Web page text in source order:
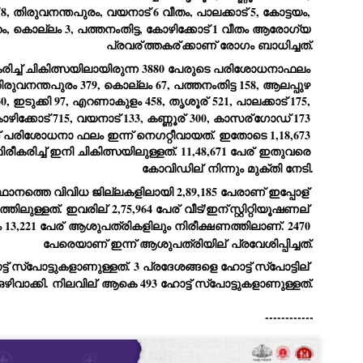
തിരുവനന്തപുരം, വയനാട് 6 വീതം, പാലക്കാട് 5, കോട്ടയം,
കൊല്ലം 3, പത്തനംതിട്ട, കോഴിക്കോട് 1 വീതം ആരോഗ്യ
പ്രവര്ത്തകര്ക്കാണ് രോഗം ബാധിച്ചത്.
ചികിത്സയിലായിരുന്ന 3880 പേരുടെ പരിശോധനാഫലം
379, കൊല്ലം 67, പത്തനംതിട്ട 158, ആലപ്പുഴ
ഇടുക്കി 97, എറണാകുളം 458, തൃശൂര് 521, പാലക്കാട് 175,
715, വയനാട് 133, കണ്ണൂര് 300, കാസര്ഗോഡ് 173
ഫലം ഇന്ന് നെഗറ്റീവായത്. ഇതോടെ 1,18,673
ഇനി ചികിത്സയിലുള്ളത്. 11,48,671 പേര് ഇതുവരെ
കോവിഡില് നിന്നും മുക്തി നേടി.
വിവിധ ജില്ലകളിലായി 2,89,185 പേരാണ് ഇപ്പോള്
ഇവരില് 2,75,964 പേര് വീട്/ഇന്സ്റ്റിറ്റിയൂഷണല്
പേര് ആശുപത്രികളിലും നിരീക്ഷണത്തിലാണ്. 2470
പേരെയാണ് ഇന്ന് ആശുപത്രിയില് പ്രവേശിപ്പിച്ചത്.
ഇന്ന് 28 പുതിയ ഹോട്ട് സ്‌പോട്ടുകളാണുള്ളത്. 3 പ്രദേശങ്ങളെ ഹോട്ട് സ്‌പോട്ടില്
നിലവില്
ആകെ 493 ഹോട്ട് സ്‌പോട്ടുകളാണുള്ളത്.
------------
ഞങ്ങളെ വിട്ടുപിരിഞ്ഞിട്ട് ഇന്ന് ഒരു വർഷം തികയുകയാണ്. ആ
ഓർമ്മദിനത്തിൽ തന്നെയാണ് വലിയ ചുടുകാട്ടിൽ
സ്മൃതിമണ്ഡപം പൊതുജനങ്ങൾക്കായി
ഞങ്ങളുടെ കുടുംബവുമെല്ലാം കഴിഞ്ഞ
ആലപ്പുഴ പുന്നപ്രയിലുള്ള വീട്ടിലുണ്ട്. വലിയ
സ്മൃതിമണ്ഡപത്തിന്റെ നിർമ്മാണ പ്രവർത്തനങ്ങൾ
ഇതിനൊപ്പം, പുന്നപ്രയിലെ വീട്ടിലേക്കായി
ശില്പി ശ്രീ. ഉണ്ണി കാനായി അച്ഛന്റെ മനോഹരമായ ഒരു
ഒരുക്കുന്നുണ്ട്.
മാറ്റത്തിന്റെ മാറ്റൊലി... സതീശനിലൂടെ...
കാഴ്ച്ചപ്പാട് /
ചന്ദ്രൻ
ശേഷം വിവരദോഷി അല്ലാത്ത ഒരു "'ഭരണ
കേരളത്തിനു കിട്ടി എന്നതിൽ നമുക്ക് അഭിമാനിക്കാം.
Al യുടെയും ലോകത്തേക്കു നമ്മെ നയിക്കാൻ
ഉള്ള പുതിയ മുഖ്യൻ നാടിന്റെ അഭിമാനം.
എം എസ്സിന്റെ അറിവുകൾ രാഷ്ട്രീയ അധിഷ്ടിതവും അതിർ
ഉള്ളതും ആയിരുന്നു. ഭാഷാപരമായ ഔന്നത്യവും
ഉള്ള മിടുക്കും അദ്ദേഹത്തെ വ്യത്യസ്ഥനാക്കി.
വേണമെന്ന് സച്ചിദാനന്ദ സ്വാമികൾ